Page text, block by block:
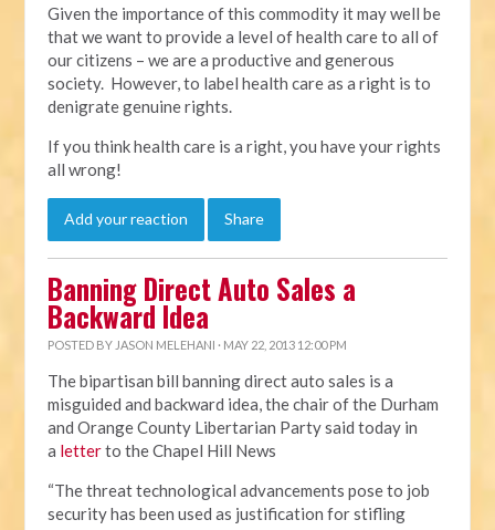
Given the importance of this commodity it may well be
that we want to provide a level of health care to all of
our citizens – we are a productive and generous
society. However, to label health care as a right is to
denigrate genuine rights.
If you think health care is a right, you have your rights
all wrong!
Add your reaction Share
Banning Direct Auto Sales a
Backward Idea
POSTED BY JASON MELEHANI · MAY 22, 2013 12:00 PM
The bipartisan bill banning direct auto sales is a
misguided and backward idea, the chair of the Durham
and Orange County Libertarian Party said today in
a letterto the Chapel Hill News
“The threat technological advancements pose to job
security has been used as justification for stifling